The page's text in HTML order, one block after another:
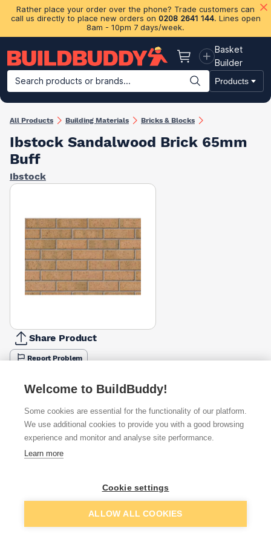
Rather place your order over the phone? Trade customers can
call us directly to place new orders on 0208 2641 144. Lines open
8am - 10pm 7 days/week.
Basket
Basket
Builder
Search products or brands...
Products
Building Materials Plasterboard & Drylining Insulation
All Products Building Materials Bricks & Blocks
Ibstock Sandalwood Brick 65mm
Buff
Ibstock
Share Product
Report Problem
Available from
£0.97
per brick
(sold individually)
Quick buy
£1.23
per brick
Welcome to BuildBuddy!
Some cookies are essential for the functionality of our platform.
We use additional cookies to provide you with a good browsing
experience and monitor and analyse site performance.
Learn more
Cookie settings
ALLOW ALL COOKIES